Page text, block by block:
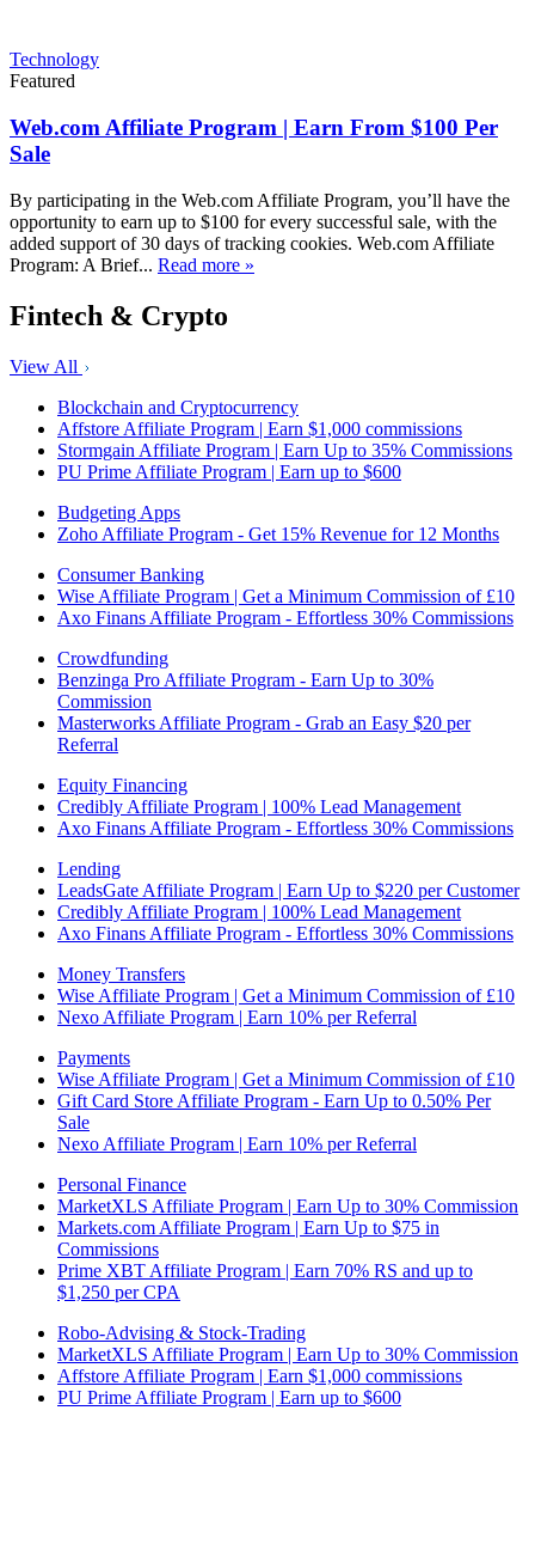
Technology
Featured
Web.com Affiliate Program | Earn From $100 Per
Sale
By participating in the Web.com Affiliate Program, you’ll have the
opportunity to earn up to $100 for every successful sale, with the
added support of 30 days of tracking cookies. Web.com Affiliate
Program: A Brief... Read more »
Fintech & Crypto
View All
Blockchain and Cryptocurrency
Affstore Affiliate Program | Earn $1,000 commissions
Stormgain Affiliate Program | Earn Up to 35% Commissions
PU Prime Affiliate Program | Earn up to $600
Budgeting Apps
Zoho Affiliate Program - Get 15% Revenue for 12 Months
Consumer Banking
Wise Affiliate Program | Get a Minimum Commission of £10
Axo Finans Affiliate Program - Effortless 30% Commissions
Crowdfunding
Benzinga Pro Affiliate Program - Earn Up to 30%
Commission
Masterworks Affiliate Program - Grab an Easy $20 per
Referral
Equity Financing
Credibly Affiliate Program | 100% Lead Management
Axo Finans Affiliate Program - Effortless 30% Commissions
Lending
LeadsGate Affiliate Program | Earn Up to $220 per Customer
Credibly Affiliate Program | 100% Lead Management
Axo Finans Affiliate Program - Effortless 30% Commissions
Money Transfers
Wise Affiliate Program | Get a Minimum Commission of £10
Nexo Affiliate Program | Earn 10% per Referral
Payments
Wise Affiliate Program | Get a Minimum Commission of £10
Gift Card Store Affiliate Program - Earn Up to 0.50% Per
Sale
Nexo Affiliate Program | Earn 10% per Referral
Personal Finance
MarketXLS Affiliate Program | Earn Up to 30% Commission
Markets.com Affiliate Program | Earn Up to $75 in
Commissions
Prime XBT Affiliate Program | Earn 70% RS and up to
$1,250 per CPA
Robo-Advising & Stock-Trading
MarketXLS Affiliate Program | Earn Up to 30% Commission
Affstore Affiliate Program | Earn $1,000 commissions
PU Prime Affiliate Program | Earn up to $600